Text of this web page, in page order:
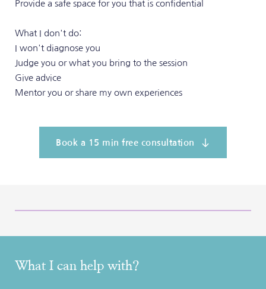
Provide a safe space for you that is confidential
What I don't do:
I won't diagnose you
Judge you or what you bring to the session
Give advice
Mentor you or share my own experiences
Book a 15 min free consultation
What I can help with?